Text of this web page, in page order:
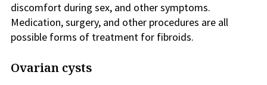
discomfort during sex, and other symptoms.
Medication, surgery, and other procedures are all
possible forms of treatment for fibroids.
Ovarian cysts